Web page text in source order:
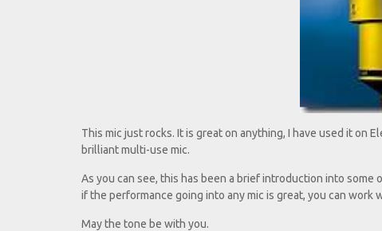
This mic just rocks. It is great on anything, I have used it on
brilliant multi-use mic.
As you can see, this has been a brief introduction into
if the performance going into any mic is great, you can
May the tone be with you.